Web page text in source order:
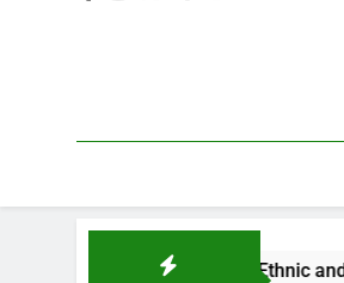
Youths Against Ethnic and Religious